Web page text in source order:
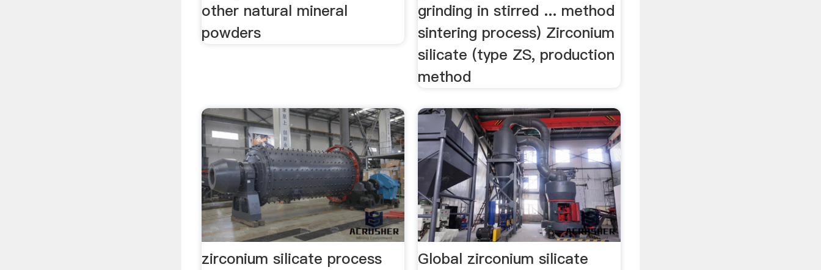
other natural mineral
powders
grinding in stirred ... method
sintering process) Zirconium
silicate (type ZS, production
method
zirconium silicate process Global zirconium silicate